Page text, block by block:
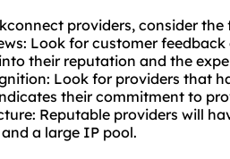
providers, consider
Look for customer
their reputation and the
Look for providers that
their commitment to
Reputable providers will
a large IP pool.